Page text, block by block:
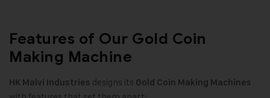
Features of Our Gold Coin
Making Machine
HK Malvi Industries designs its Gold Coin Making Machines